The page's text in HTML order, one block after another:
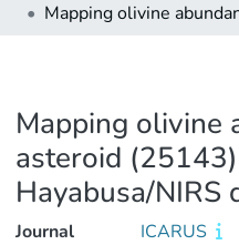
Mapping olivine
asteroid
Hayabusa/NIRS
Journal
ICARUS